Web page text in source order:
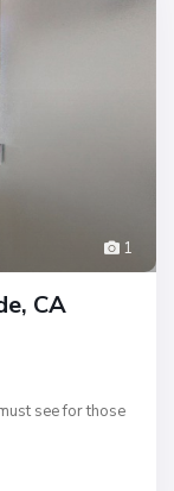
1
CA
see for those